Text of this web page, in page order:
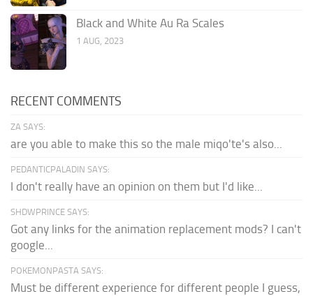
Black and White Au Ra Scales
1 AUG, 2023
RECENT COMMENTS
ZA SAYS:
are you able to make this so the male miqo'te's also...
PEDANTICPALADIN SAYS:
I don't really have an opinion on them but I'd like...
SHDWPRINCE SAYS:
Got any links for the animation replacement mods? I can't
google...
POKEMONPASTA SAYS:
Must be different experience for different people I guess,